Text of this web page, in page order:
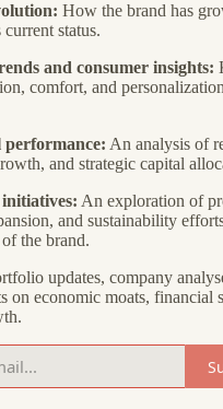
How the brand has
status.
and consumer insights:
comfort, and
performance: An analysis of
and strategic capital
An exploration of
and sustainability
the brand.
updates, company
on economic moats, financial